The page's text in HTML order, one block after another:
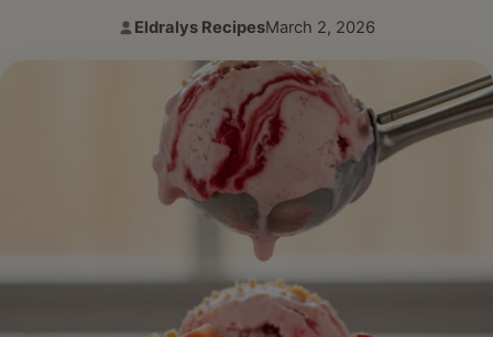
Author:
Eldralys Recipes
Published:
March 2, 2026